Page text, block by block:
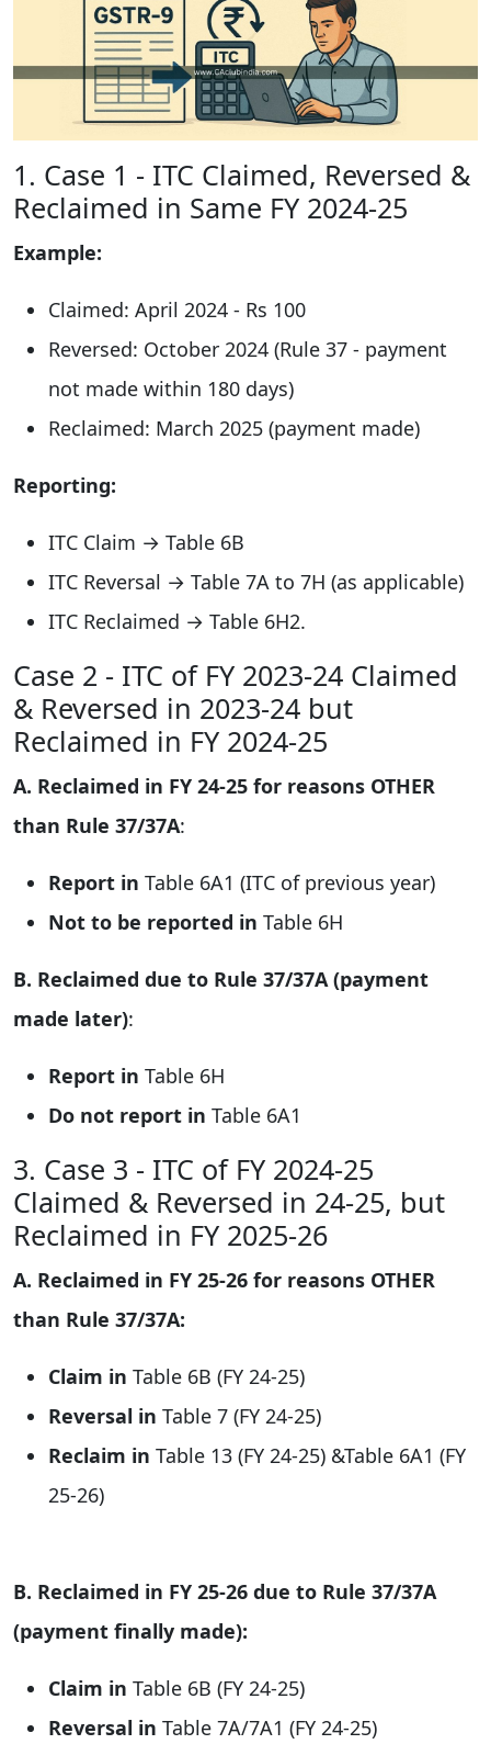
1. Case 1 - ITC Claimed, Reversed &
Reclaimed in Same FY 2024-25
Example:
Claimed: April 2024 - Rs 100
Reversed: October 2024 (Rule 37 - payment
not made within 180 days)
Reclaimed: March 2025 (payment made)
Reporting:
ITC Claim → Table 6B
ITC Reversal → Table 7A to 7H (as applicable)
ITC Reclaimed → Table 6H2.
Case 2 - ITC of FY 2023-24 Claimed
& Reversed in 2023-24 but
Reclaimed in FY 2024-25
A. Reclaimed in FY 24-25 for reasons OTHER
than Rule 37/37A:
Report in Table 6A1 (ITC of previous year)
Not to be reported in Table 6H
B. Reclaimed due to Rule 37/37A (payment
made later):
Report in Table 6H
Do not report in Table 6A1
3. Case 3 - ITC of FY 2024-25
Claimed & Reversed in 24-25, but
Reclaimed in FY 2025-26
A. Reclaimed in FY 25-26 for reasons OTHER
than Rule 37/37A:
Claim in Table 6B (FY 24-25)
Reversal in Table 7 (FY 24-25)
Reclaim in Table 13 (FY 24-25) &Table 6A1 (FY
25-26)
B. Reclaimed in FY 25-26 due to Rule 37/37A
(payment finally made):
Claim in Table 6B (FY 24-25)
Reversal in Table 7A/7A1 (FY 24-25)